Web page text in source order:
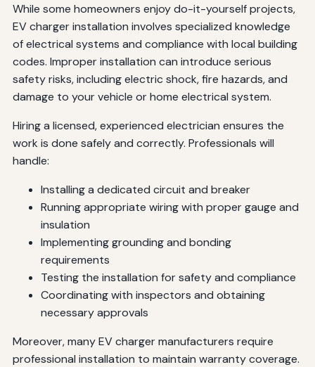
While some homeowners enjoy do-it-yourself projects,
EV charger installation involves specialized knowledge
of electrical systems and compliance with local building
codes. Improper installation can introduce serious
safety risks, including electric shock, fire hazards, and
damage to your vehicle or home electrical system.
Hiring a licensed, experienced electrician ensures the
work is done safely and correctly. Professionals will
handle:
Installing a dedicated circuit and breaker
Running appropriate wiring with proper gauge and
insulation
Implementing grounding and bonding
requirements
Testing the installation for safety and compliance
Coordinating with inspectors and obtaining
necessary approvals
Moreover, many EV charger manufacturers require
professional installation to maintain warranty coverage.